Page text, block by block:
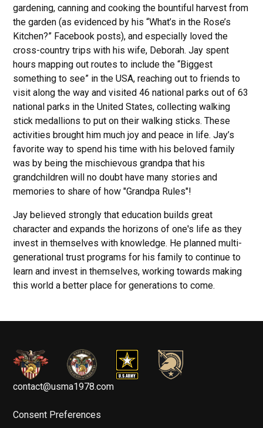
gardening, canning and cooking the bountiful harvest from
the garden (as evidenced by his “What’s in the Rose’s
Kitchen?” Facebook posts), and especially loved the
cross-country trips with his wife, Deborah. Jay spent
hours mapping out routes to include the “Biggest
something to see” in the USA, reaching out to friends to
visit along the way and visited 46 national parks out of 63
national parks in the United States, collecting walking
stick medallions to put on their walking sticks. These
activities brought him much joy and peace in life. Jay’s
favorite way to spend his time with his beloved family
was by being the mischievous grandpa that his
grandchildren will no doubt have many stories and
memories to share of how "Grandpa Rules"!
Jay believed strongly that education builds great
character and expands the horizons of one's life as they
invest in themselves with knowledge. He planned multi-
generational trust programs for his family to continue to
learn and invest in themselves, working towards making
this world a better place for generations to come.
contact@usma1978.com
Consent Preferences